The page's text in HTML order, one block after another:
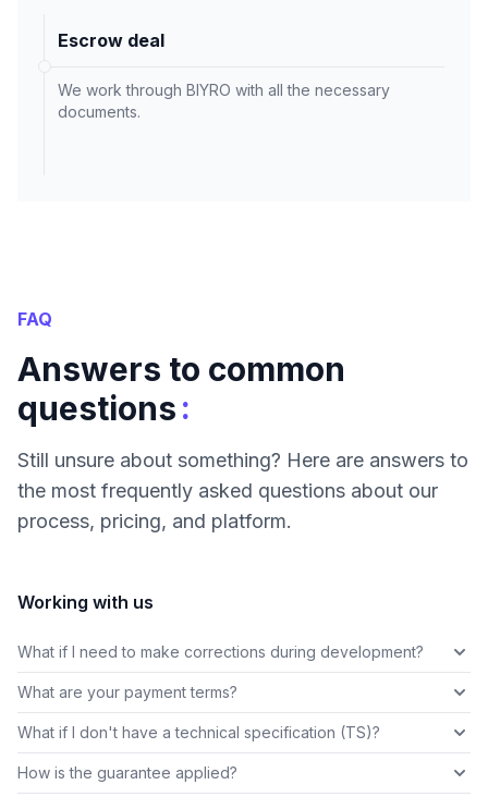
Escrow deal
We work through BIYRO with all the necessary
documents.
FAQ
Answers to common
questions:
Still unsure about something? Here are answers to
the most frequently asked questions about our
process, pricing, and platform.
Working with us
What if I need to make corrections during development?
What are your payment terms?
What if I don't have a technical specification (TS)?
How is the guarantee applied?